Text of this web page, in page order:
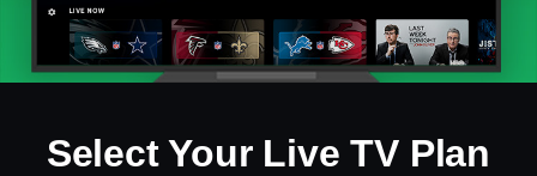
Select Your Live TV Plan